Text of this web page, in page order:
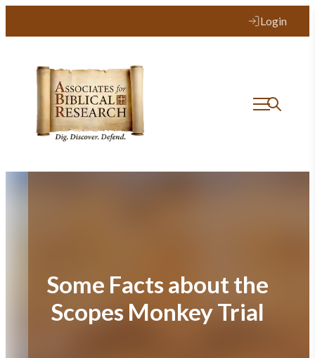
Login
Some Facts about the
Scopes Monkey Trial